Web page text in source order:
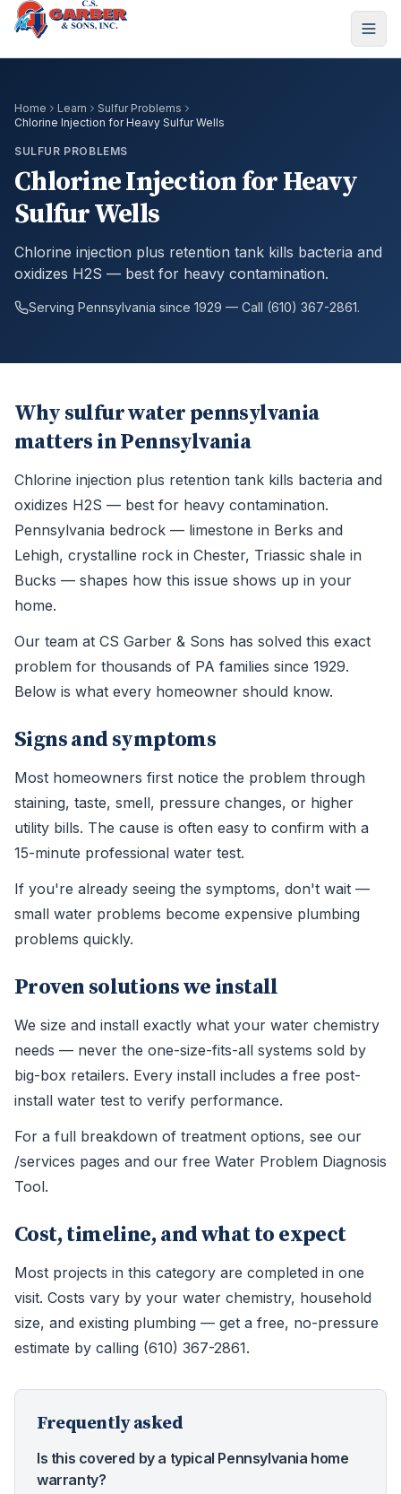
Home Learn
Sulfur Problems
Chlorine Injection for Heavy Sulfur Wells
SULFUR PROBLEMS
Chlorine Injection for Heavy
Sulfur Wells
Chlorine injection plus retention tank kills bacteria and
oxidizes H2S — best for heavy contamination.
Serving Pennsylvania since 1929 — Call (610) 367-2861.
Why sulfur water pennsylvania
matters in Pennsylvania
Chlorine injection plus retention tank kills bacteria and
oxidizes H2S — best for heavy contamination.
Pennsylvania bedrock — limestone in Berks and
Lehigh, crystalline rock in Chester, Triassic shale in
Bucks — shapes how this issue shows up in your
home.
Our team at CS Garber & Sons has solved this exact
problem for thousands of PA families since 1929.
Below is what every homeowner should know.
Signs and symptoms
Most homeowners first notice the problem through
staining, taste, smell, pressure changes, or higher
utility bills. The cause is often easy to confirm with a
15-minute professional water test.
If you're already seeing the symptoms, don't wait —
small water problems become expensive plumbing
problems quickly.
Proven solutions we install
We size and install exactly what your water chemistry
needs — never the one-size-fits-all systems sold by
big-box retailers. Every install includes a free post-
install water test to verify performance.
For a full breakdown of treatment options, see our
/services pages and our free Water Problem Diagnosis
Tool.
Cost, timeline, and what to expect
Most projects in this category are completed in one
visit. Costs vary by your water chemistry, household
size, and existing plumbing — get a free, no-pressure
estimate by calling (610) 367-2861.
Frequently asked
Is this covered by a typical Pennsylvania home
warranty?